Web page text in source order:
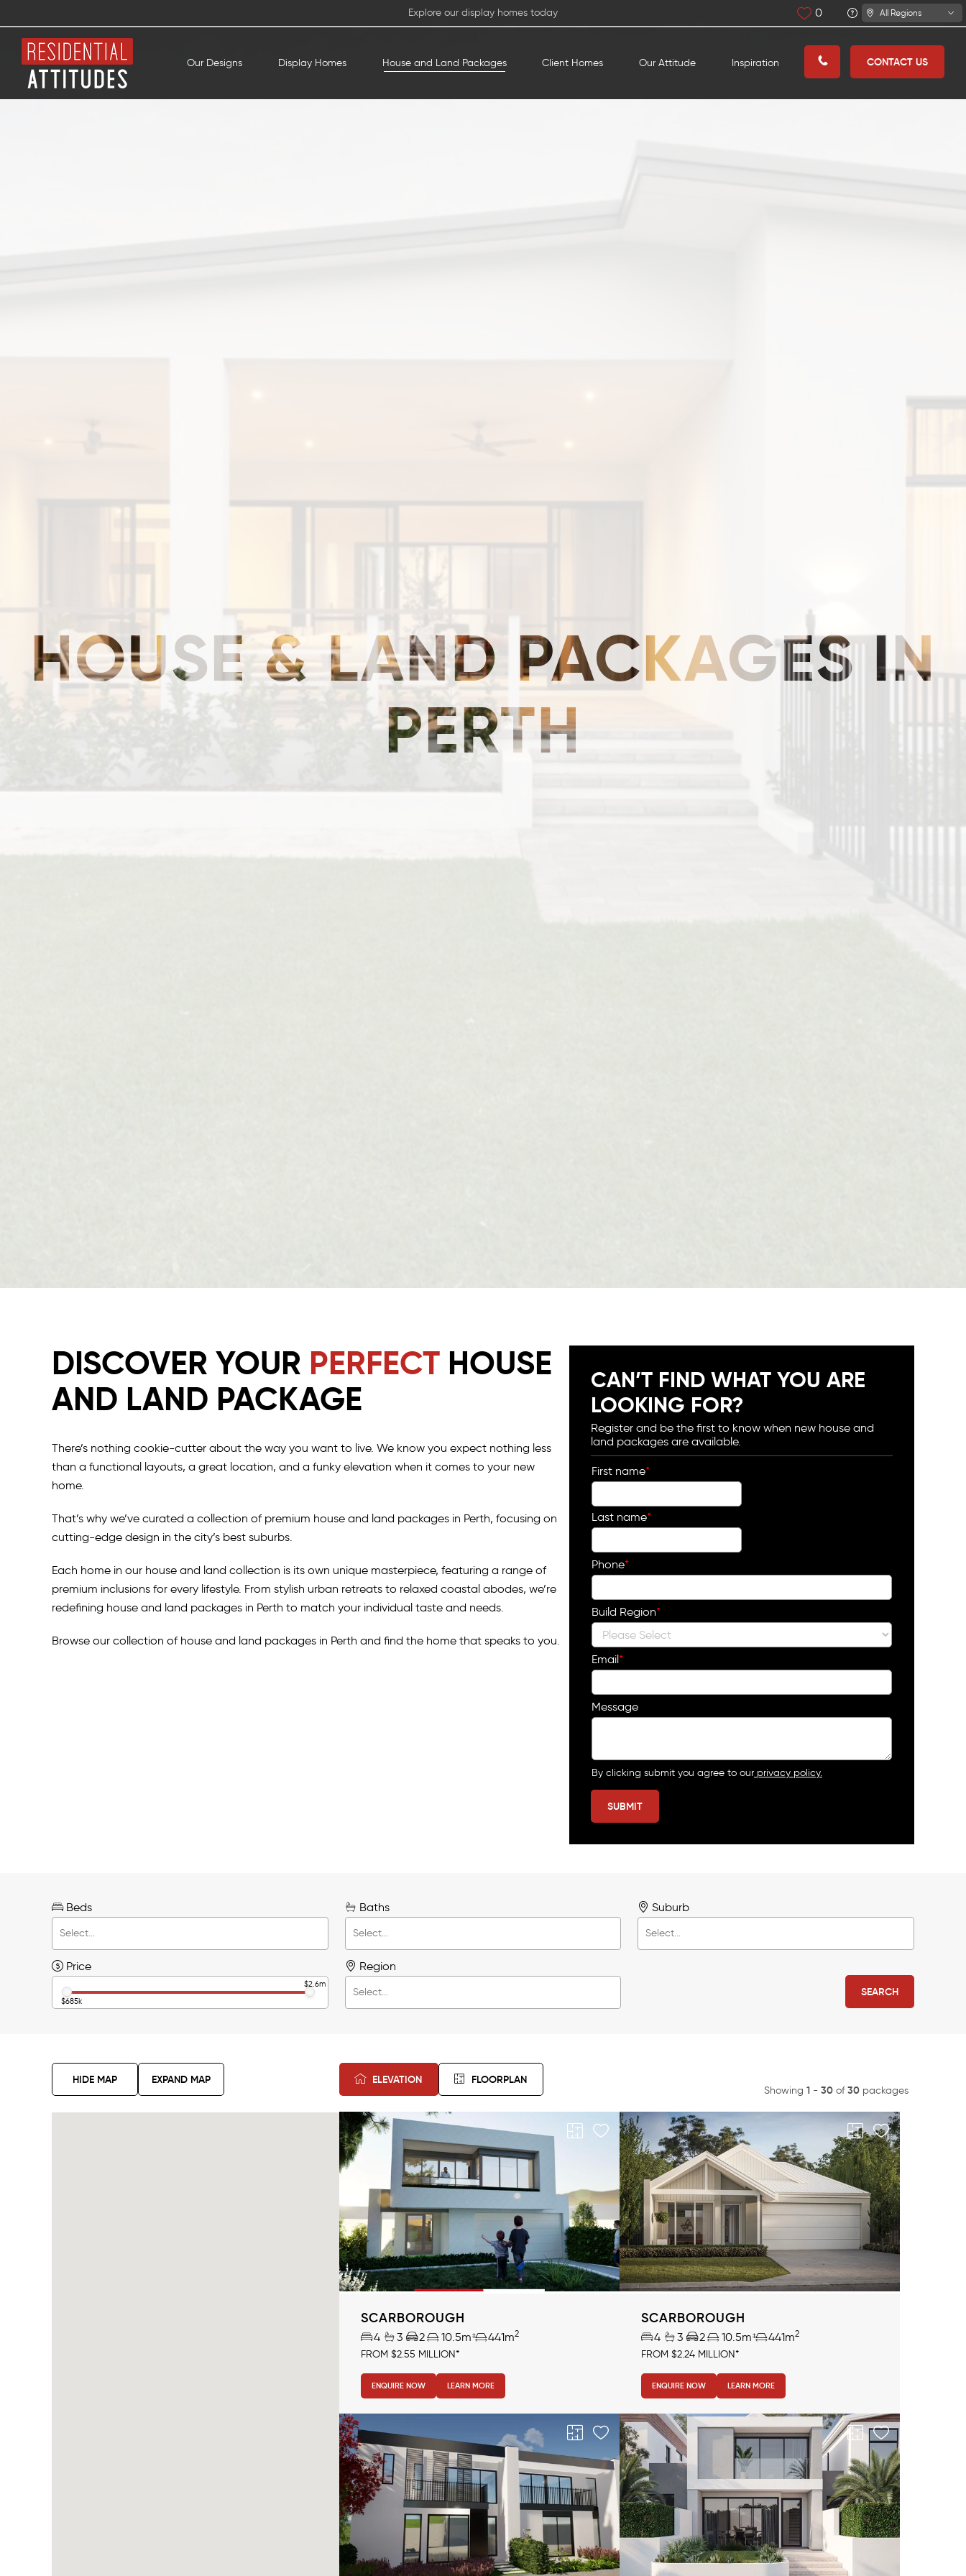
Explore our display homes today 0 All Regions
CONTACT US
Our Designs Display Homes House and Land Packages Client Homes Our Attitude Inspiration
HOUSE & LAND PACKAGES IN
PERTH
DISCOVER YOUR PERFECT HOUSE
AND LAND PACKAGE
There’s nothing cookie-cutter about the way you want to live. We know you expect nothing less
than a functional layouts, a great location, and a funky elevation when it comes to your new
home.
That’s why we’ve curated a collection of premium house and land packages in Perth, focusing on
cutting-edge design in the city’s best suburbs.
Each home in our house and land collection is its own unique masterpiece, featuring a range of
premium inclusions for every lifestyle. From stylish urban retreats to relaxed coastal abodes, we’re
redefining house and land packages in Perth to match your individual taste and needs.
Browse our collection of house and land packages in Perth and find the home that speaks to you.
CAN’T FIND WHAT YOU ARE
LOOKING FOR?
Register and be the first to know when new house and
land packages are available.
First name*
Last name*
Phone*
Build Region*
Email*
Message
By clicking submit you agree to ourprivacy policy.
Beds Baths Suburb
Price
$685k
$2.6m
Region
Showing 1 - 30 of30 packages
HIDE MAP EXPAND MAP ELEVATION FLOORPLAN
SCARBOROUGH
4 3 2 10.5m 441m2
FROM $2.55 MILLION*
ENQUIRE NOW LEARN MORE
SCARBOROUGH
4 3 2 10.5m 441m2
FROM $2.24 MILLION*
ENQUIRE NOW LEARN MORE